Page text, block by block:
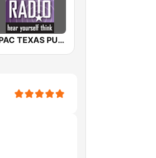
KPAC TEXAS PUBLIC RADIO FM